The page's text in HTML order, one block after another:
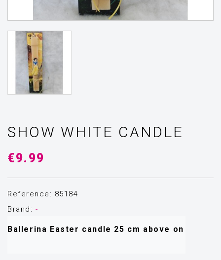
SHOW WHITE CANDLE
€9.99
Reference: 85184
Brand: -